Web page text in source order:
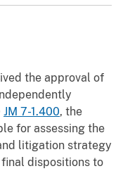
the approval of
JM 7-1.400, the
for assessing the
litigation strategy
dispositions to